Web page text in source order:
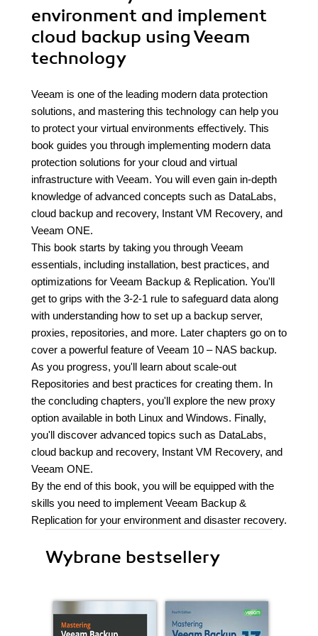
environment and implement
cloud backup using Veeam
technology
Veeam is one of the leading modern data protection
solutions, and mastering this technology can help you
to protect your virtual environments effectively. This
book guides you through implementing modern data
protection solutions for your cloud and virtual
infrastructure with Veeam. You will even gain in-depth
knowledge of advanced concepts such as DataLabs,
cloud backup and recovery, Instant VM Recovery, and
Veeam ONE.
This book starts by taking you through Veeam
essentials, including installation, best practices, and
optimizations for Veeam Backup & Replication. You'll
get to grips with the 3-2-1 rule to safeguard data along
with understanding how to set up a backup server,
proxies, repositories, and more. Later chapters go on to
cover a powerful feature of Veeam 10 – NAS backup.
As you progress, you'll learn about scale-out
Repositories and best practices for creating them. In
the concluding chapters, you'll explore the new proxy
option available in both Linux and Windows. Finally,
you'll discover advanced topics such as DataLabs,
cloud backup and recovery, Instant VM Recovery, and
Veeam ONE.
By the end of this book, you will be equipped with the
skills you need to implement Veeam Backup &
Replication for your environment and disaster recovery.
Wybrane bestsellery